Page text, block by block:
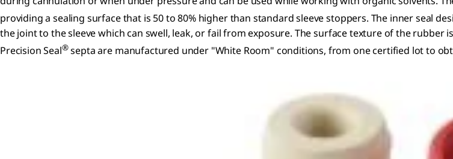
providing a sealing surface that is 50 to 80% higher than standard sleeve stoppers. The inner seal
the joint to the sleeve which can swell, leak, or fail from exposure. The surface texture of the
Precision Seal®septa are manufactured under "White Room" conditions, from one certified lot to